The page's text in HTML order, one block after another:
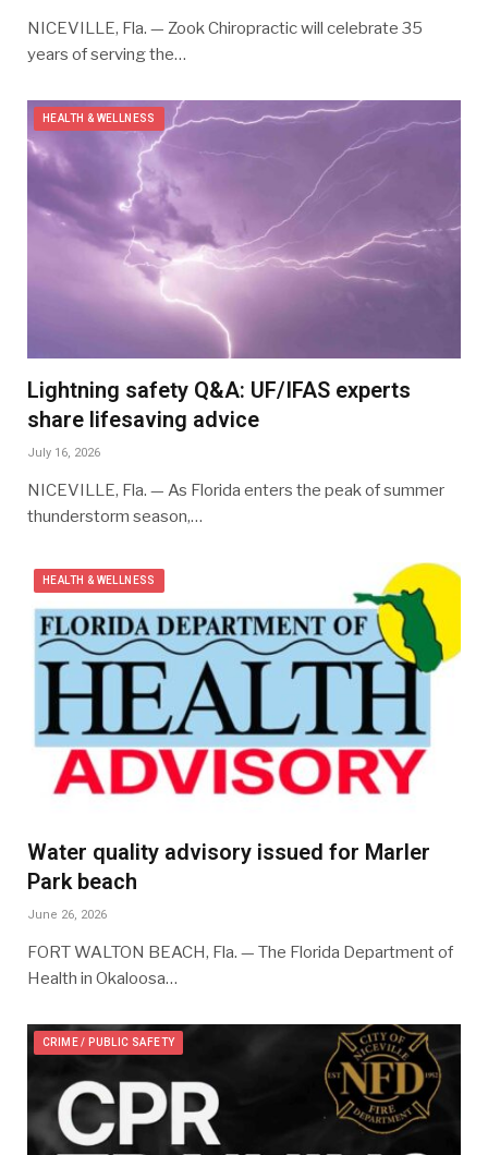
NICEVILLE, Fla. — Zook Chiropractic will celebrate 35
years of serving the…
HEALTH & WELLNESS
Lightning safety Q&A: UF/IFAS experts
share lifesaving advice
July 16, 2026
NICEVILLE, Fla. — As Florida enters the peak of summer
thunderstorm season,…
HEALTH & WELLNESS
Water quality advisory issued for Marler
Park beach
June 26, 2026
FORT WALTON BEACH, Fla. — The Florida Department of
Health in Okaloosa…
CRIME / PUBLIC SAFETY